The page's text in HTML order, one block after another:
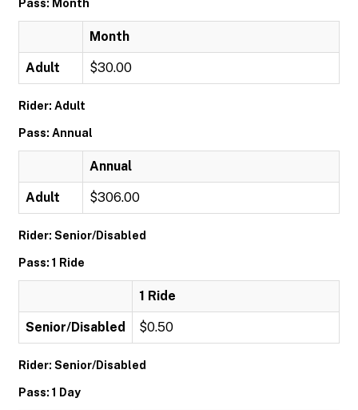
Pass: Month
Month
Adult $30.00
Rider: Adult
Pass: Annual
Annual
Adult $306.00
Rider: Senior/Disabled
Pass: 1 Ride
1 Ride
Senior/Disabled $0.50
Rider: Senior/Disabled
Pass: 1 Day